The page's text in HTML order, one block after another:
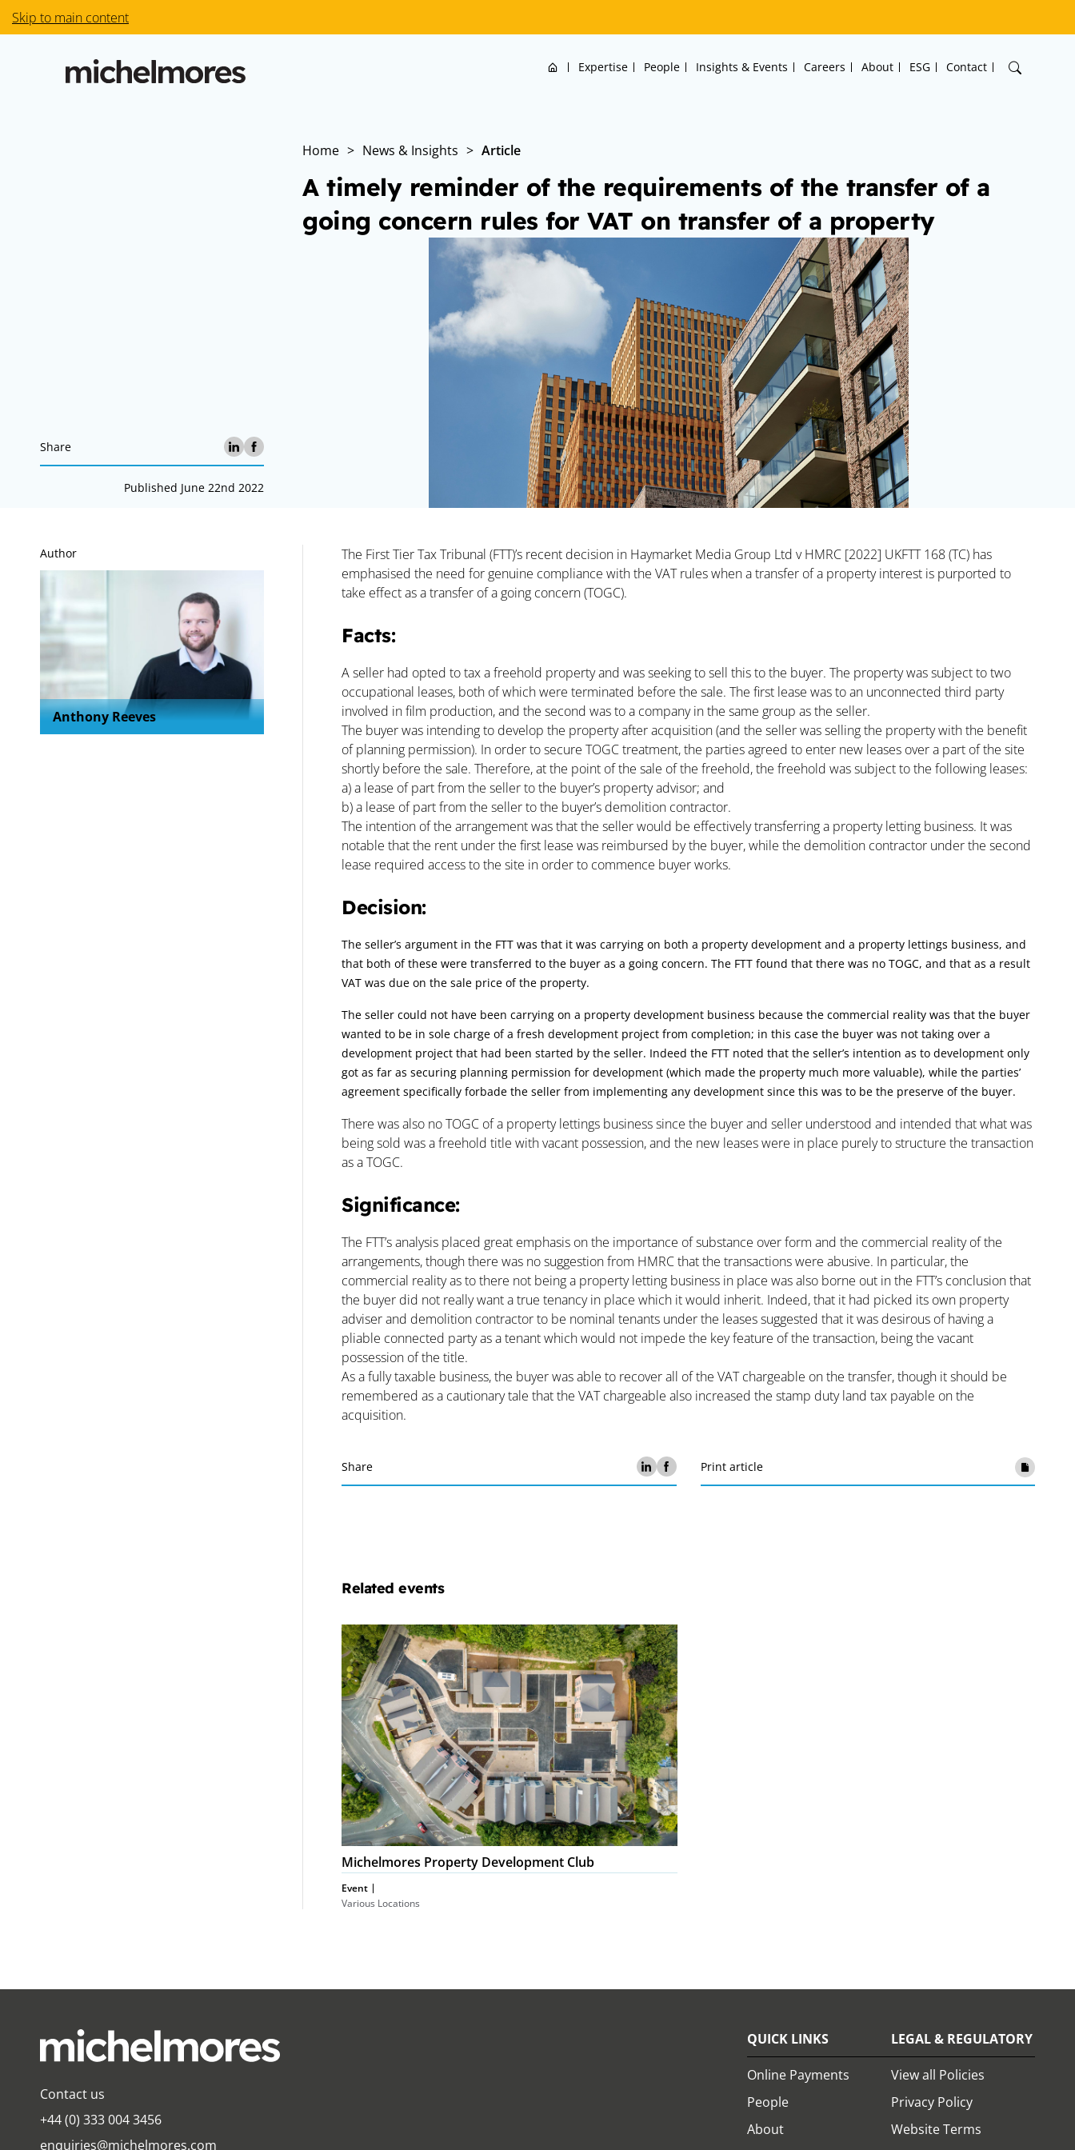
Skip to main content
Home Expertise People Insights & Events Careers About ESG Contact
Home > News & Insights > Article
A timely reminder of the requirements of the transfer of a
going concern rules for VAT on transfer of a property
Share
Published June 22nd 2022
Author
Anthony Reeves
Article:
The First Tier Tax Tribunal (FTT)’s recent decision in Haymarket Media Group Ltd v HMRC [2022] UKFTT 168 (TC) has
emphasised the need for genuine compliance with the VAT rules when a transfer of a property interest is purported to
take effect as a transfer of a going concern (TOGC).
Facts:
A seller had opted to tax a freehold property and was seeking to sell this to the buyer. The property was subject to two
occupational leases, both of which were terminated before the sale. The first lease was to an unconnected third party
involved in film production, and the second was to a company in the same group as the seller.
The buyer was intending to develop the property after acquisition (and the seller was selling the property with the benefit
of planning permission). In order to secure TOGC treatment, the parties agreed to enter new leases over a part of the site
shortly before the sale. Therefore, at the point of the sale of the freehold, the freehold was subject to the following leases:
a) a lease of part from the seller to the buyer’s property advisor; and
b) a lease of part from the seller to the buyer’s demolition contractor.
The intention of the arrangement was that the seller would be effectively transferring a property letting business. It was
notable that the rent under the first lease was reimbursed by the buyer, while the demolition contractor under the second
lease required access to the site in order to commence buyer works.
Decision:
The seller’s argument in the FTT was that it was carrying on both a property development and a property lettings business, and
that both of these were transferred to the buyer as a going concern. The FTT found that there was no TOGC, and that as a result
VAT was due on the sale price of the property.
The seller could not have been carrying on a property development business because the commercial reality was that the buyer
wanted to be in sole charge of a fresh development project from completion; in this case the buyer was not taking over a
development project that had been started by the seller. Indeed the FTT noted that the seller’s intention as to development only
got as far as securing planning permission for development (which made the property much more valuable), while the parties’
agreement specifically forbade the seller from implementing any development since this was to be the preserve of the buyer.
There was also no TOGC of a property lettings business since the buyer and seller understood and intended that what was
being sold was a freehold title with vacant possession, and the new leases were in place purely to structure the transaction
as a TOGC.
Significance:
The FTT’s analysis placed great emphasis on the importance of substance over form and the commercial reality of the
arrangements, though there was no suggestion from HMRC that the transactions were abusive. In particular, the
commercial reality as to there not being a property letting business in place was also borne out in the FTT’s conclusion that
the buyer did not really want a true tenancy in place which it would inherit. Indeed, that it had picked its own property
adviser and demolition contractor to be nominal tenants under the leases suggested that it was desirous of having a
pliable connected party as a tenant which would not impede the key feature of the transaction, being the vacant
possession of the title.
As a fully taxable business, the buyer was able to recover all of the VAT chargeable on the transfer, though it should be
remembered as a cautionary tale that the VAT chargeable also increased the stamp duty land tax payable on the
acquisition.
Share Print article
Related events
Michelmores
Property
Development
Club
Michelmores Property Development Club
Event
Various Locations
Contact us
+44 (0) 333 004 3456
enquiries@michelmores.com
QUICK LINKS
Online Payments
People
About
LEGAL & REGULATORY
View all Policies
Privacy Policy
Website Terms